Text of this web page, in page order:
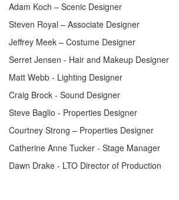
Adam Koch – Scenic Designer
Steven Royal – Associate Designer
Jeffrey Meek – Costume Designer
Serret Jensen - Hair and Makeup Designer
Matt Webb - Lighting Designer
Craig Brock - Sound Designer
Steve Baglio - Properties Designer
Courtney Strong – Properties Designer
Catherine Anne Tucker - Stage Manager
Dawn Drake - LTO Director of Production